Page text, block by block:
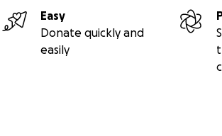
Easy
Donate quickly and
easily